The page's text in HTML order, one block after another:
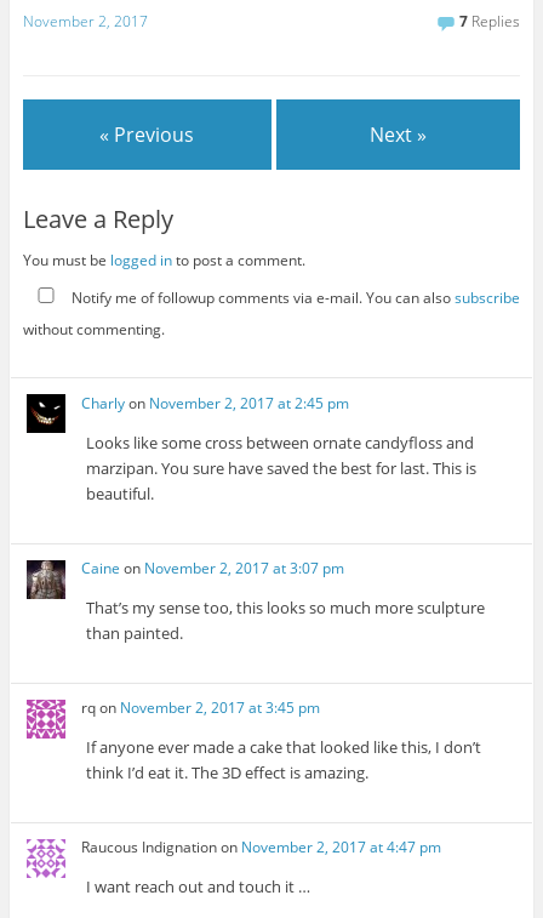
November 2, 2017 7 Replies
« Previous Next »
Leave a Reply
You must be logged into post a comment.
Notify me of followup comments via e-mail. You can alsosubscribe
without commenting.
Charlyon November 2, 2017 at 2:45 pm
Looks like some cross between ornate candyfloss and
marzipan. You sure have saved the best for last. This is
beautiful.
Caine on November 2, 2017 at 3:07 pm
That’s my sense too, this looks so much more sculpture
than painted.
rqon November 2, 2017 at 3:45 pm
If anyone ever made a cake that looked like this, I don’t
think I’d eat it. The 3D effect is amazing.
Raucous Indignationon November 2, 2017 at 4:47 pm
I want reach out and touch it …